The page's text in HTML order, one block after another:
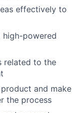
effectively to
high-powered
related to the
and make
the process